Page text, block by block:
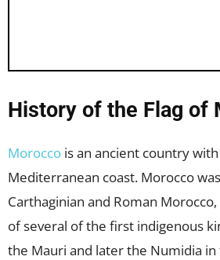
History of the Flag of
Morocco is an ancient country
Mediterranean coast. Morocco
Carthaginian and Roman
of several of the first indigenous
the Mauri and later the Numidia